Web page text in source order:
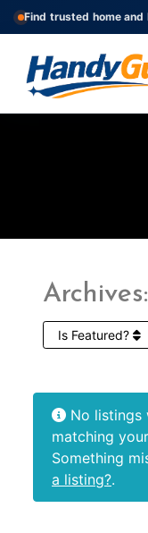
Find trusted home
Is Featured?
No listings
matching
Something
a listing?.